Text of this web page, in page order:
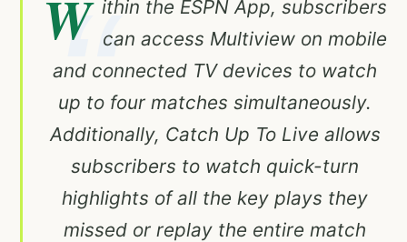
W ithin the ESPN App, subscribers
can access Multiview on mobile
and connected TV devices to watch
up to four matches simultaneously.
Additionally, Catch Up To Live allows
subscribers to watch quick-turn
highlights of all the key plays they
missed or replay the entire match